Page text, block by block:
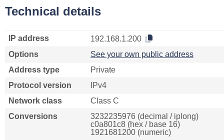
Technical details
IP address
192.168.1.200
Options
See your own public address
Address type
Private
Protocol version
IPv4
Network class
Class C
Conversions
3232235976 (decimal / iplong)
c0a801c8 (hex / base 16)
1921681200 (numeric)